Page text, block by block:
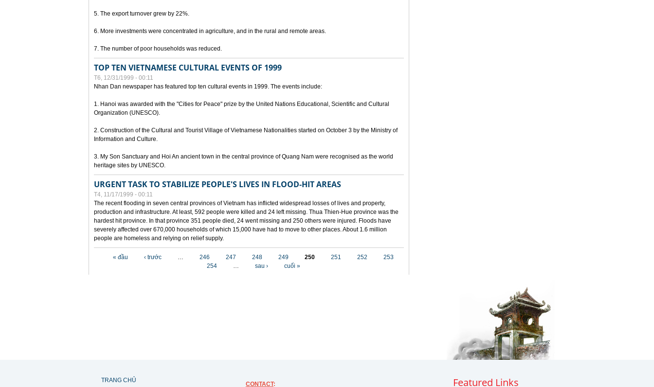
5. The export turnover grew by 22%.
6. More investments were concentrated in agriculture, and in the rural and remote areas.
7. The number of poor households was reduced.
TOP TEN VIETNAMESE CULTURAL EVENTS OF 1999
T6, 12/31/1999 - 00:11
Nhan Dan newspaper has featured top ten cultural events in 1999. The events include:
1. Hanoi was awarded with the "Cities for Peace" prize by the United Nations Educational, Scientific and Cultural
Organization (UNESCO).
2. Construction of the Cultural and Tourist Village of Vietnamese Nationalities started on October 3 by the Ministry of
Information and Culture.
3. My Son Sanctuary and Hoi An ancient town in the central province of Quang Nam were recognised as the world
heritage sites by UNESCO.
URGENT TASK TO STABILIZE PEOPLE'S LIVES IN FLOOD-HIT AREAS
T4, 11/17/1999 - 00:11
The recent flooding in seven central provinces of Vietnam has inflicted widespread losses of lives and property,
production and infrastructure. At least, 592 people were killed and 24 left missing. Thua Thien-Hue province was the
hardest hit province. In that province 351 people died, 24 went missing and 250 others were injured. Floods have
severely affected over 670,000 households of which 15,000 have had to move to other places. About 1.6 million
people are homeless and relying on relief supply.
« đầu ‹ trước … 246 247 248 249 250 251 252
253
254
… sau › cuối »
TRANG CHỦ
CONTACT: Featured Links